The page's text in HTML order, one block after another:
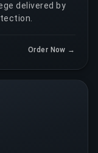
delivered by
Order Now →